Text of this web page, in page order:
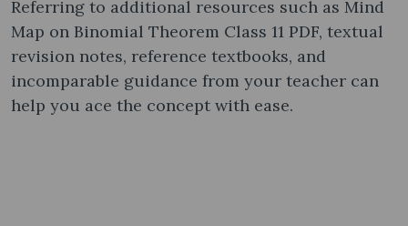
Referring to additional resources such as Mind
Map on Binomial Theorem Class 11 PDF, textual
revision notes, reference textbooks, and
incomparable guidance from your teacher can
help you ace the concept with ease.